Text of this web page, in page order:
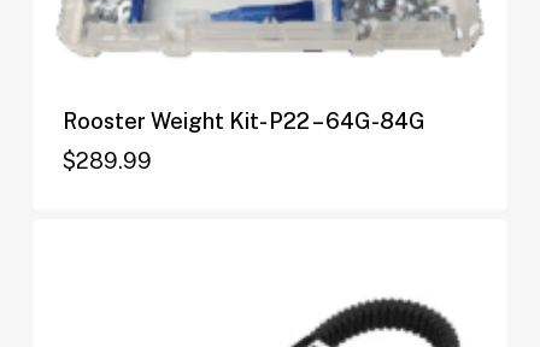
Rooster Weight Kit- P22 – 64G-84G
$289.99
$289.99